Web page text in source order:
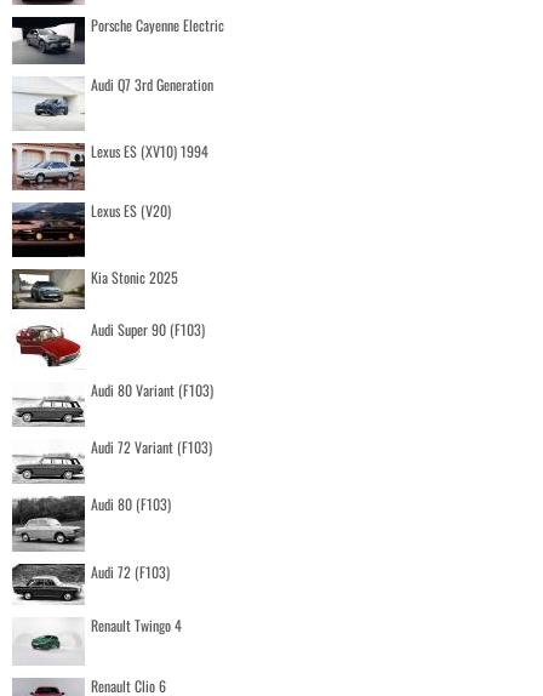
Porsche Cayenne Electric
Audi Q7 3rd Generation
Lexus ES (XV10) 1994
Lexus ES (V20)
Kia Stonic 2025
Audi Super 90 (F103)
Audi 80 Variant (F103)
Audi 72 Variant (F103)
Audi 80 (F103)
Audi 72 (F103)
Renault Twingo 4
Renault Clio 6